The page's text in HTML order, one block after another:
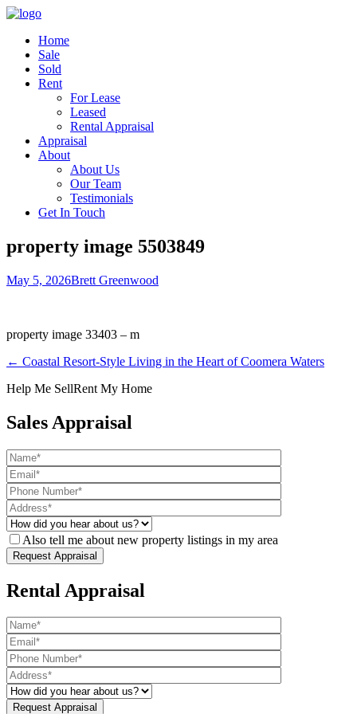
Home
Sale
Sold
Rent
For Lease
Leased
Rental Appraisal
Appraisal
About
About Us
Our Team
Testimonials
Get In Touch
property image 5503849
May 5, 2026Brett Greenwood
property image 33403 – m
← Coastal Resort-Style Living in the Heart of Coomera Waters
Help Me SellRent My Home
Sales Appraisal
Also tell me about new property listings in my area
Rental Appraisal